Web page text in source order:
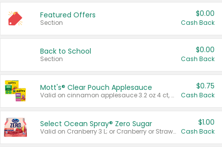
Featured Offers
Section
$0.00
Cash Back
Back to School
Section
$0.00
Cash Back
Mott's® Clear Pouch Applesauce
Valid on cinnamon applesauce 3.2 oz 4 ct, applesauce 3.2 oz 4 ct, no sugar added applesauce 3.2 oz 4 ct, or fruit smoothie mixed berry 4.2 oz 4 ct.
$0.75
Cash Back
Select Ocean Spray® Zero Sugar
Valid on Cranberry 3 L; or Cranberry or Strawberry Mango 10 oz 6 ct.
$1.00
Cash Back